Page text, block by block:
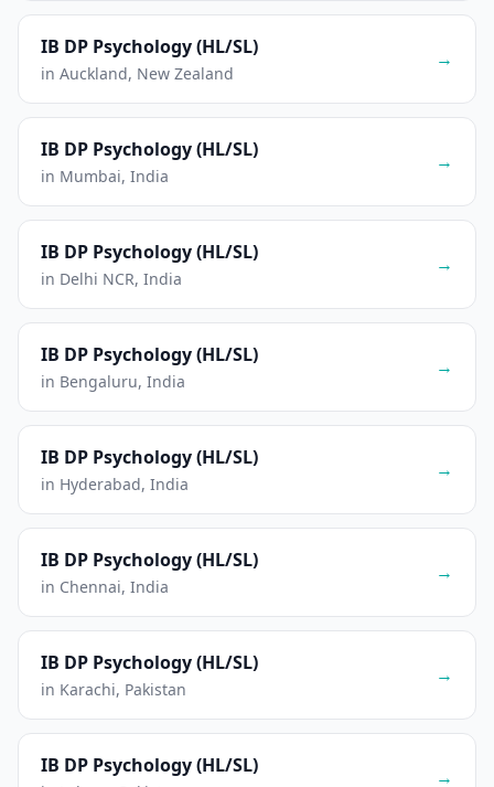
IB DP Psychology (HL/SL)
in Auckland, New Zealand
→
IB DP Psychology (HL/SL)
in Mumbai, India
→
IB DP Psychology (HL/SL)
in Delhi NCR, India
→
IB DP Psychology (HL/SL)
in Bengaluru, India
→
IB DP Psychology (HL/SL)
in Hyderabad, India
→
IB DP Psychology (HL/SL)
in Chennai, India
→
IB DP Psychology (HL/SL)
in Karachi, Pakistan
→
IB DP Psychology (HL/SL) →